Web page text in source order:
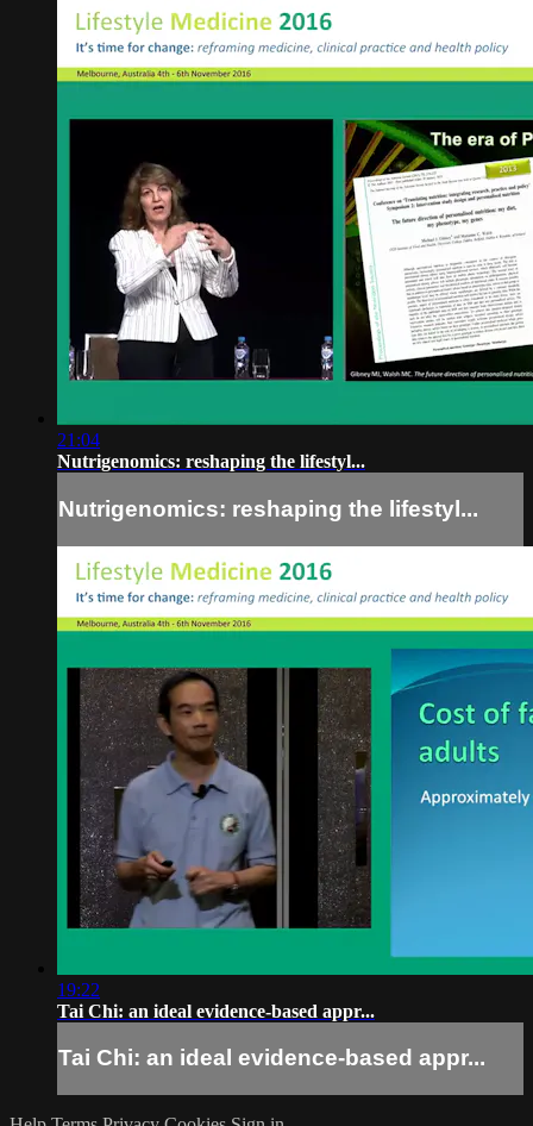
21:04
Nutrigenomics: reshaping the lifestyl...
Nutrigenomics: reshaping the lifestyl...
19:22
Tai Chi: an ideal evidence-based appr...
Tai Chi: an ideal evidence-based appr...